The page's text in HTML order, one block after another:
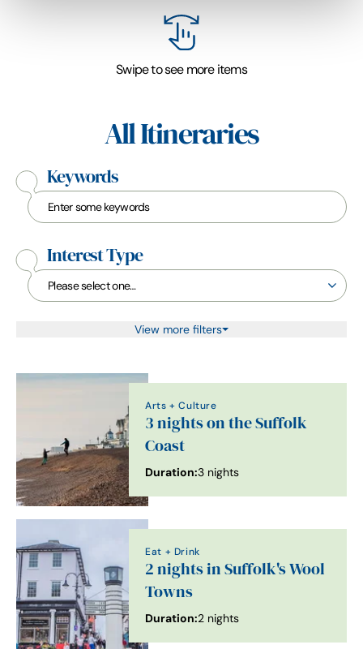
Swipe to see more items
All Itineraries
Keywords
Interest Type
View more filters
Arts + Culture
3 nights on the Suffolk
Coast
Duration:3 nights
Eat + Drink
2 nights in Suffolk's Wool
Towns
Duration:2 nights